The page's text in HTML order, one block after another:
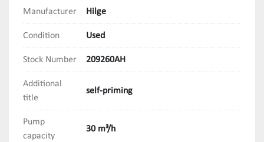
Manufacturer Hilge
Condition Used
Stock Number 209260AH
Additional
title
self-priming
Pump
capacity
30 m³/h